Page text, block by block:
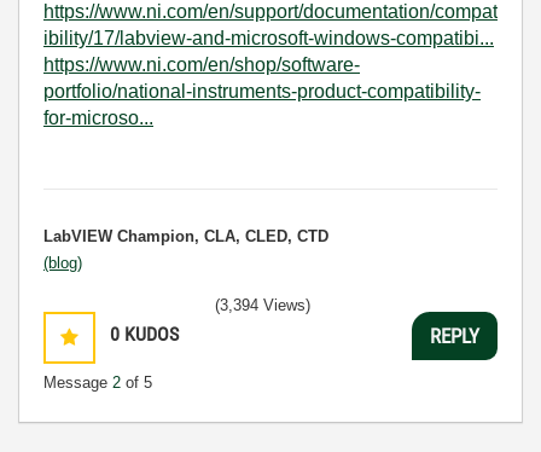
https://www.ni.com/en/support/documentation/compat
ibility/17/labview-and-microsoft-windows-compatibi...
https://www.ni.com/en/shop/software-
portfolio/national-instruments-product-compatibility-
for-microso...
LabVIEW Champion, CLA, CLED, CTD
(blog)
0 KUDOS
Message 2 of 5
(3,394 Views)
REPLY